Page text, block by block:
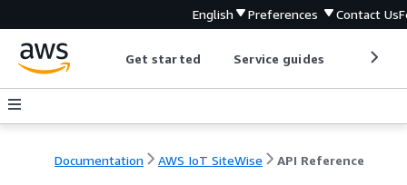
English Preferences Contact Us
Get started Service guides
Documentation AWS IoT SiteWise API Reference